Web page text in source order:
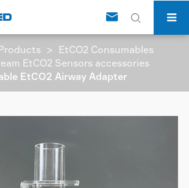
 
EtCO2 Consumables
EtCO2 Sensors accessories
EtCO2 Airway Adapter